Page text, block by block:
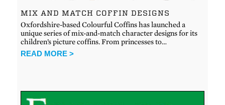
MIX AND MATCH COFFIN DESIGNS
Oxfordshire-based Colourful Coffins has launched a
unique series of mix-and-match character designs for its
children’s picture coffins. From princesses to…
READ MORE >